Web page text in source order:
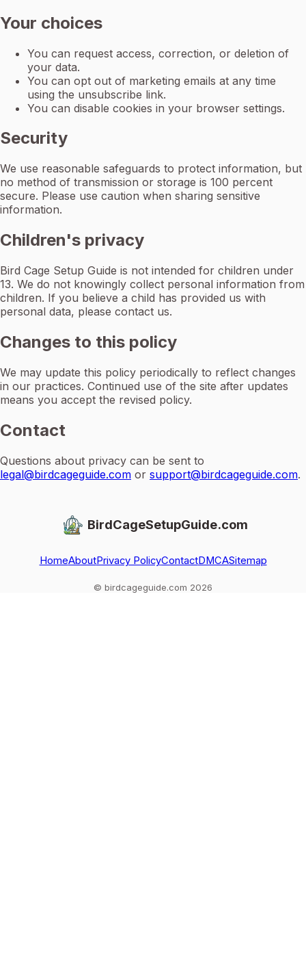
Your choices
You can request access, correction, or deletion of
your data.
You can opt out of marketing emails at any time
using the unsubscribe link.
You can disable cookies in your browser settings.
Security
We use reasonable safeguards to protect information, but
no method of transmission or storage is 100 percent
secure. Please use caution when sharing sensitive
information.
Children's privacy
Bird Cage Setup Guide is not intended for children under
13. We do not knowingly collect personal information from
children. If you believe a child has provided us with
personal data, please contact us.
Changes to this policy
We may update this policy periodically to reflect changes
in our practices. Continued use of the site after updates
means you accept the revised policy.
Contact
Questions about privacy can be sent to
legal@birdcageguide.com or support@birdcageguide.com.
BirdCageSetupGuide.com
HomeAboutPrivacy PolicyContactDMCASitemap
© birdcageguide.com 2026